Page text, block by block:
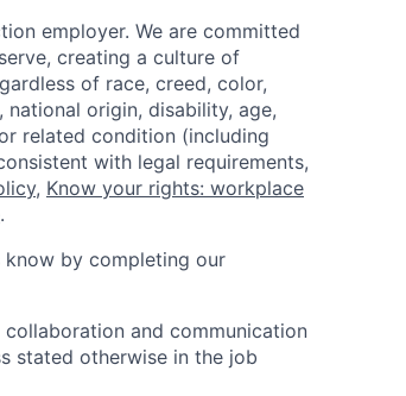
employer. We are committed
creating a culture of
of race, creed, color,
origin, disability, age,
related condition (including
with legal requirements,
, Know your rights: workplace
.
know by completing our
and communication
stated otherwise in the job